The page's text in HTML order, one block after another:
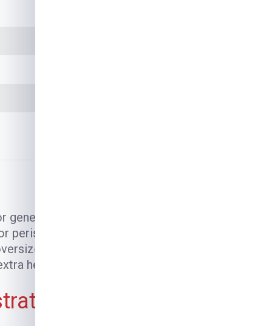
general cargo that does not require special
perishable goods that need temperature control.
cargo that cannot be loaded into a
height for bulky or voluminous goods.
and may vary